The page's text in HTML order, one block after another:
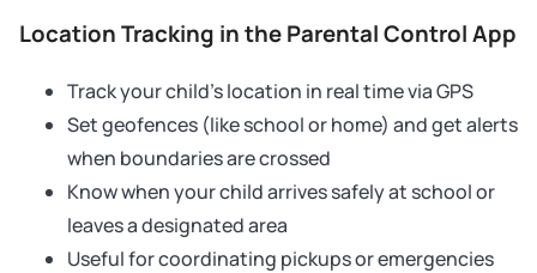
Location Tracking in the Parental Control App
Track your child’s location in real time via GPS
Set geofences (like school or home) and get alerts
when boundaries are crossed
Know when your child arrives safely at school or
leaves a designated area
Useful for coordinating pickups or emergencies